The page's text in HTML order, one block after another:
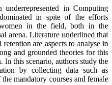
in Computing
in spite of the efforts
in the field, both in the
arena. Literature underlined that
are aspects to analyse in
and grounded theories for this
In this scenario, authors study the
by collecting data such as
mandatory courses and female